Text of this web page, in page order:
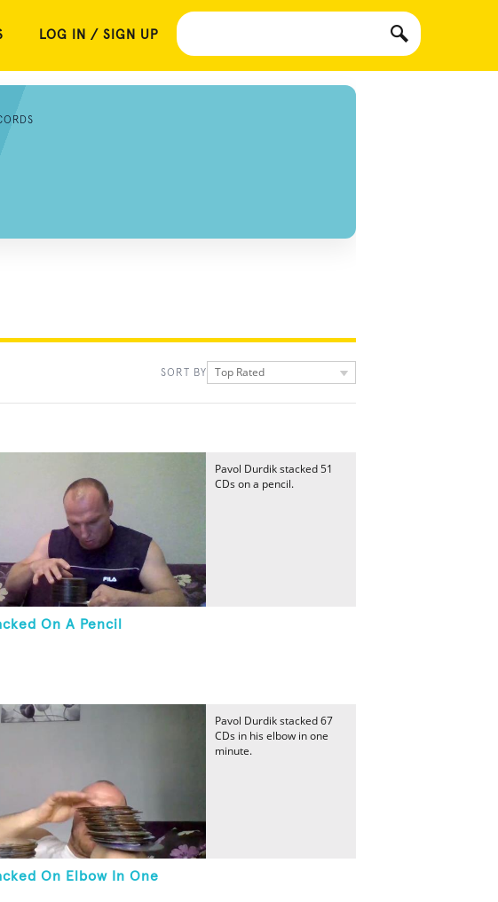
LOG IN / SIGN UP
SORT BY Top Rated
On A Pencil
Pavol Durdik stacked 51
CDs on a pencil.
On Elbow In One
Pavol Durdik stacked 67
CDs in his elbow in one
minute.